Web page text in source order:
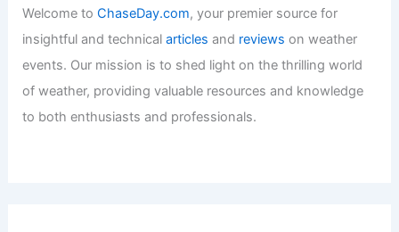
Welcome toChaseDay.com, your premier source for
insightful and technicalarticles and reviews on weather
events. Our mission is to shed light on the thrilling world
of weather, providing valuable resources and knowledge
to both enthusiasts and professionals.